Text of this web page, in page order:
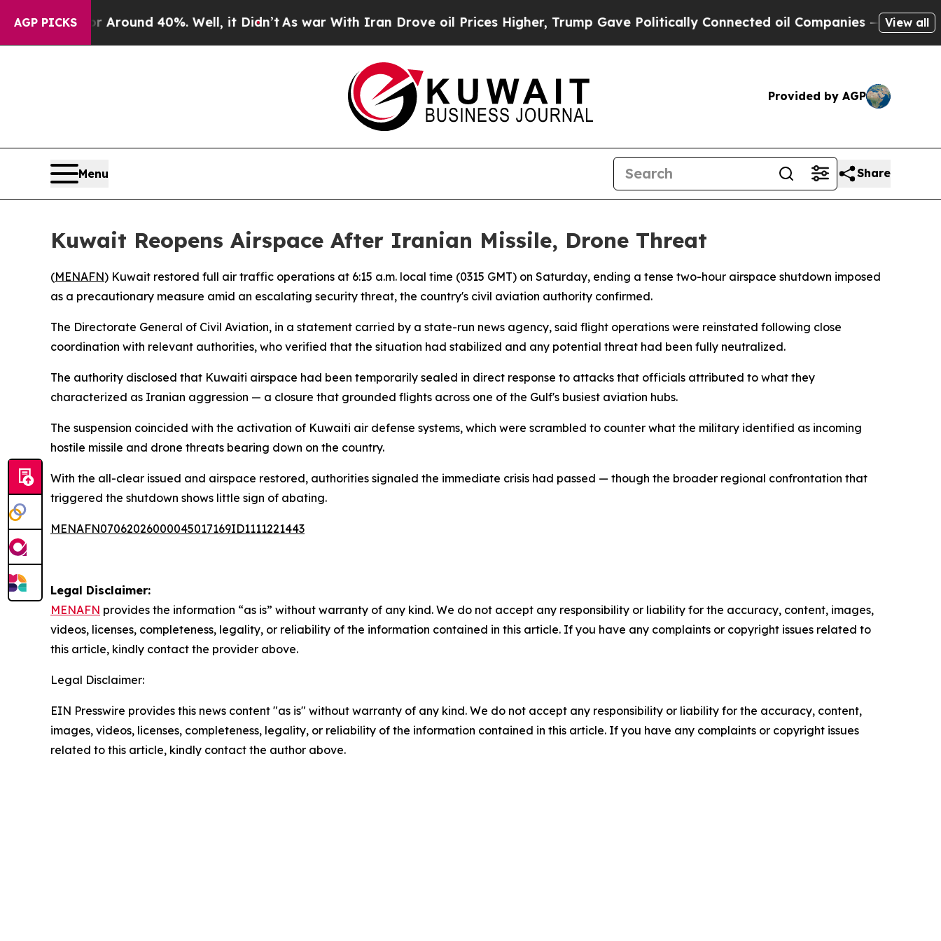
AGP PICKS
a Floor Around 40%. Well, it Didn’tAs war With Iran Drove oil Prices Higher, Trump Gave Politically Connected oil Companies — not View all
Provided by AGP
Menu Share
Kuwait Reopens Airspace After Iranian Missile, Drone Threat
(MENAFN) Kuwait restored full air traffic operations at 6:15 a.m. local time (0315 GMT) on Saturday, ending a tense two-hour airspace shutdown imposed
as a precautionary measure amid an escalating security threat, the country's civil aviation authority confirmed.
The Directorate General of Civil Aviation, in a statement carried by a state-run news agency, said flight operations were reinstated following close
coordination with relevant authorities, who verified that the situation had stabilized and any potential threat had been fully neutralized.
The authority disclosed that Kuwaiti airspace had been temporarily sealed in direct response to attacks that officials attributed to what they
characterized as Iranian aggression — a closure that grounded flights across one of the Gulf's busiest aviation hubs.
The suspension coincided with the activation of Kuwaiti air defense systems, which were scrambled to counter what the military identified as incoming
hostile missile and drone threats bearing down on the country.
With the all-clear issued and airspace restored, authorities signaled the immediate crisis had passed — though the broader regional confrontation that
triggered the shutdown shows little sign of abating.
MENAFN07062026000045017169ID1111221443
Legal Disclaimer:
MENAFN provides the information “as is” without warranty of any kind. We do not accept any responsibility or liability for the accuracy, content, images,
videos, licenses, completeness, legality, or reliability of the information contained in this article. If you have any complaints or copyright issues related to
this article, kindly contact the provider above.
Legal Disclaimer:
EIN Presswire provides this news content "as is" without warranty of any kind. We do not accept any responsibility or liability for the accuracy, content,
images, videos, licenses, completeness, legality, or reliability of the information contained in this article. If you have any complaints or copyright issues
related to this article, kindly contact the author above.